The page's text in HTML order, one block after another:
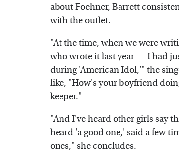
about Foehner, Barrett
with the outlet.
"At the time, when we were
who wrote it last year — I had
during 'American Idol,'" the
like, "How's your boyfriend
keeper."
"And I've heard other girls say
heard 'a good one,' said a few
ones," she concludes.